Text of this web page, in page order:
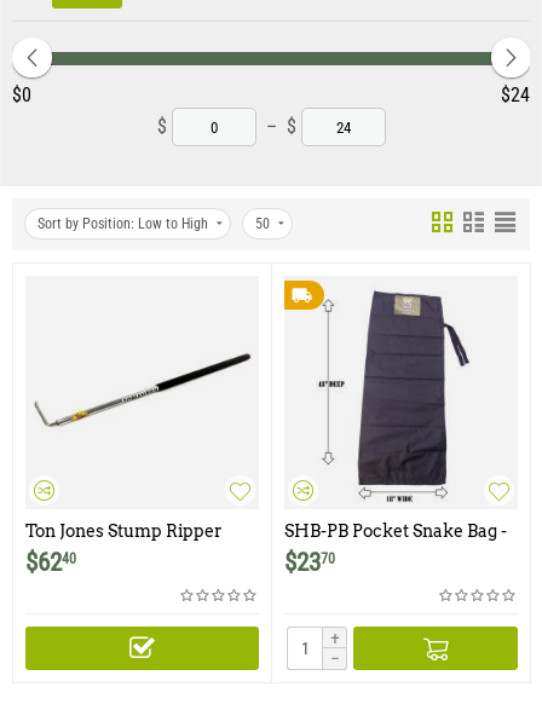
‎$0 ‎$24
$
– $
Sort by Position: Low to High 50
Ton Jones Stump Ripper
$6240
SHB-PB Pocket Snake Bag -
Black
$2370
+
−